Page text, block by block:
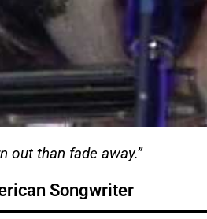
out than fade away.”
Songwriter